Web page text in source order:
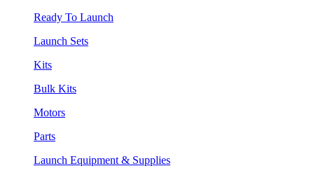
Ready To Launch
Launch Sets
Kits
Bulk Kits
Motors
Parts
Launch Equipment & Supplies